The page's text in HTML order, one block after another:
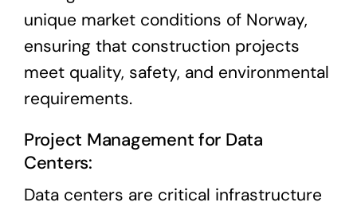
unique market conditions of Norway,
ensuring that construction projects
meet quality, safety, and environmental
requirements.
Project Management for Data
Centers:
Data centers are critical infrastructure